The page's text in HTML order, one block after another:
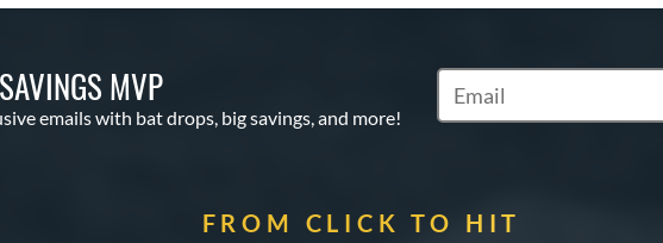
MVP
emails with bat drops, big savings, and more!
Subscribe to Marketing
FROM CLICK TO HIT